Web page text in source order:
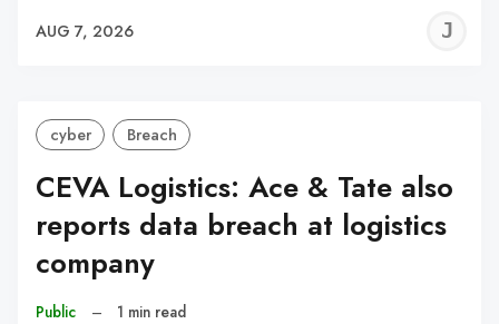
AUG 7, 2026
cyber Breach
CEVA Logistics: Ace & Tate also
reports data breach at logistics
company
Public – 1 min read